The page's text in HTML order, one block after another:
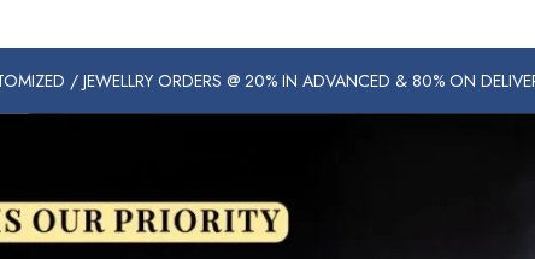
/ JEWELLRY ORDERS @ 20% IN ADVANCED & 80% ON